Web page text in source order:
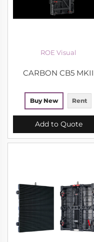
ROE Visual
CARBON CB5 MKII
Buy New Rent
Add to Quote